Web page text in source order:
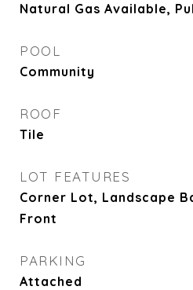
Natural Gas Available,
POOL
Community
ROOF
Tile
LOT FEATURES
Corner Lot, Landscape
Front
PARKING
Attached